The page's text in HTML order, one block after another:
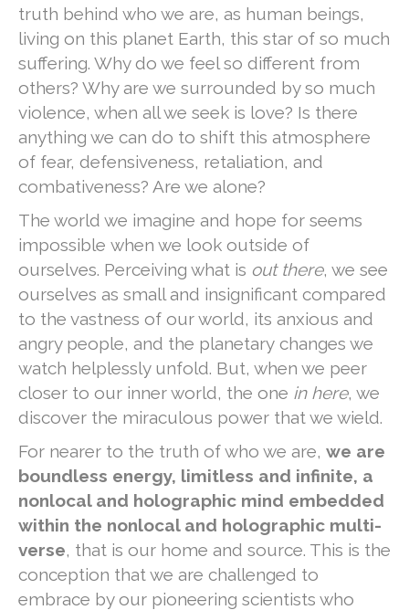
truth behind who we are, as human beings,
living on this planet Earth, this star of so much
suffering. Why do we feel so different from
others? Why are we surrounded by so much
violence, when all we seek is love? Is there
anything we can do to shift this atmosphere
of fear, defensiveness, retaliation, and
combativeness? Are we alone?
The world we imagine and hope for seems
impossible when we look outside of
ourselves. Perceiving what is out there, we see
ourselves as small and insignificant compared
to the vastness of our world, its anxious and
angry people, and the planetary changes we
watch helplessly unfold. But, when we peer
closer to our inner world, the one in here, we
discover the miraculous power that we wield.
For nearer to the truth of who we are, we are
boundless energy, limitless and infinite, a
nonlocal and holographic mind embedded
within the nonlocal and holographic multi-
verse, that is our home and source. This is the
conception that we are challenged to
embrace by our pioneering scientists who